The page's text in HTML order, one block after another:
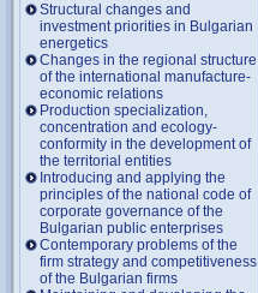
Structural changes and
investment priorities in Bulgarian
energetics
Changes in the regional structure
of the international manufacture-
economic relations
Production specialization,
concentration and ecology-
conformity in the development of
the territorial entities
Introducing and applying the
principles of the national code of
corporate governance of the
Bulgarian public enterprises
Contemporary problems of the
firm strategy and competitiveness
of the Bulgarian firms